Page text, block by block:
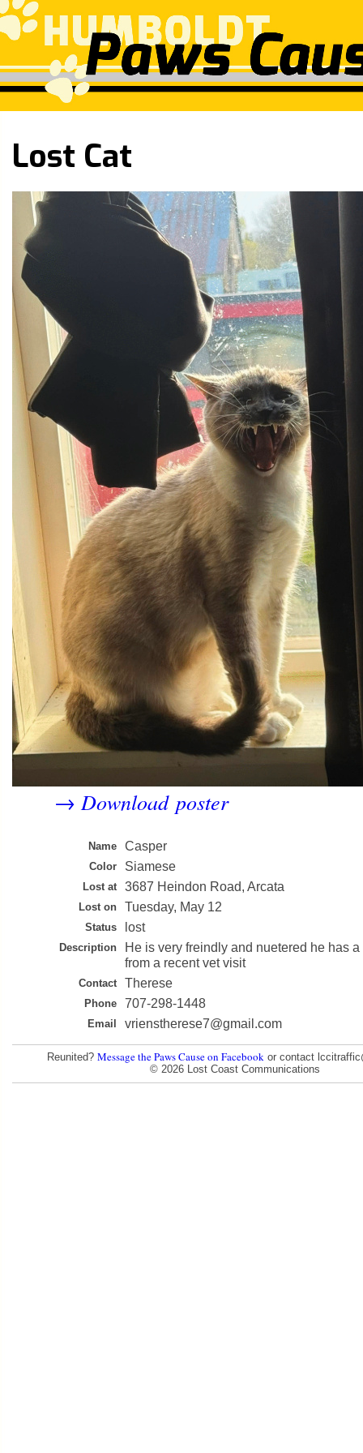
Lost Cat
→Download poster
Name Casper
Color Siamese
Lost at 3687 Heindon Road, Arcata
Lost on Tuesday, May 12
Status lost
Description
He is very freindly and nuetered he has
from a recent vet visit
Contact Therese
Phone 707-298-1448
Email vrienstherese7@gmail.com
Reunited? Message the Paws Cause on Facebook or contact
© 2026 Lost Coast Communications